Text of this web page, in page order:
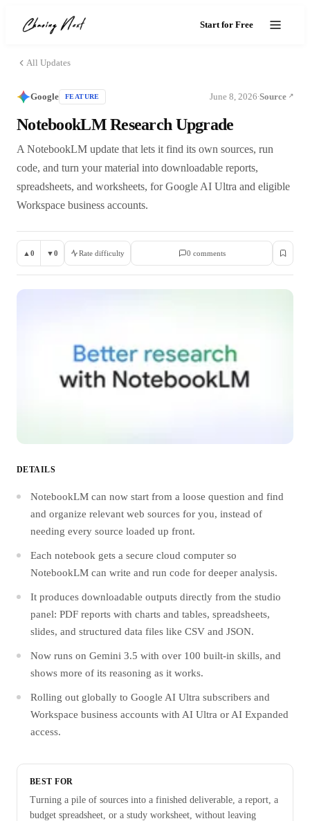
Start for Free
All Updates
Google FEATURE June 8, 2026·Source
NotebookLM Research Upgrade
A NotebookLM update that lets it find its own sources, run
code, and turn your material into downloadable reports,
spreadsheets, and worksheets, for Google AI Ultra and eligible
Workspace business accounts.
▲ 0 ▼0 Rate difficulty 0 comments
DETAILS
NotebookLM can now start from a loose question and find
and organize relevant web sources for you, instead of
needing every source loaded up front.
Each notebook gets a secure cloud computer so
NotebookLM can write and run code for deeper analysis.
It produces downloadable outputs directly from the studio
panel: PDF reports with charts and tables, spreadsheets,
slides, and structured data files like CSV and JSON.
Now runs on Gemini 3.5 with over 100 built-in skills, and
shows more of its reasoning as it works.
Rolling out globally to Google AI Ultra subscribers and
Workspace business accounts with AI Ultra or AI Expanded
access.
BEST FOR
Turning a pile of sources into a finished deliverable, a report, a
budget spreadsheet, or a study worksheet, without leaving